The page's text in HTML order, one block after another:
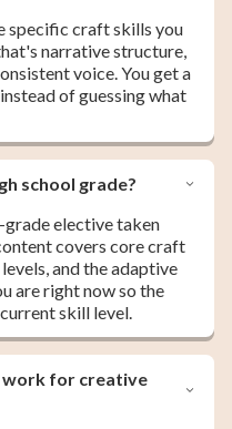
specific craft skills you
narrative structure,
voice. You get a
of guessing what
school grade?
grade elective taken
covers core craft
and the adaptive
are right now so the
skill level.
work for creative